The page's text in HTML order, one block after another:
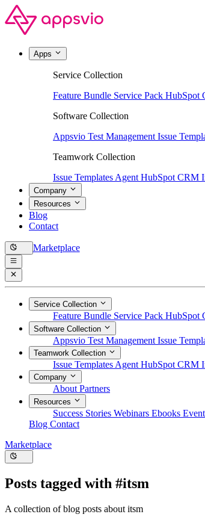
Apps
Service Collection
Feature Bundle Service Pack HubSpot
Software Collection
Appsvio Test Management Issue
Teamwork Collection
Issue Templates Agent HubSpot CRM
Company
Resources
Blog
Contact
Marketplace
Service Collection
Feature Bundle Service Pack HubSpot
Software Collection
Appsvio Test Management Issue
Teamwork Collection
Issue Templates Agent HubSpot CRM
Company
About Partners
Resources
Success Stories Webinars Ebooks
Blog Contact
Marketplace
Posts tagged with #itsm
A collection of blog posts about itsm